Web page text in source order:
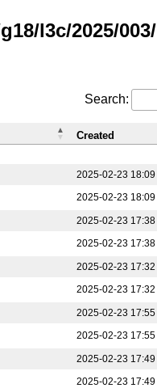
l3c/2025/003/
Search:
2025-02-23 18:09
2025-02-23 18:09
2025-02-23 17:38
2025-02-23 17:38
2025-02-23 17:32
2025-02-23 17:32
2025-02-23 17:55
2025-02-23 17:55
2025-02-23 17:49
2025-02-23 17:49
Created